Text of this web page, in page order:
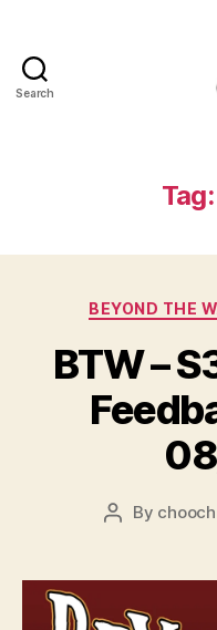
Search
Tag:
BEYOND THE
BTW –
Post
By chooch